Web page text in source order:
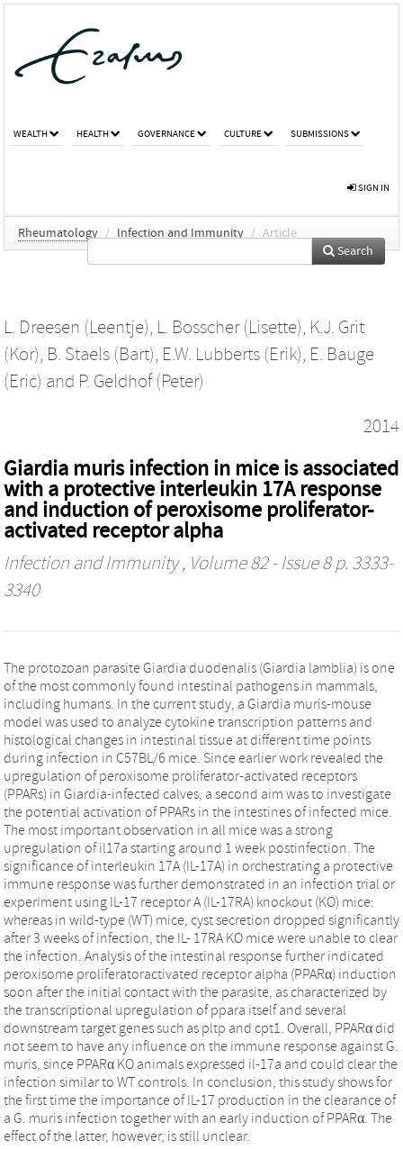
WEALTH HEALTH GOVERNANCE CULTURE SUBMISSIONS
SIGN IN
Rheumatology / Infection and Immunity / Article
Search
L. Dreesen (Leentje), L. Bosscher (Lisette), K.J. Grit
(Kor), B. Staels (Bart), E.W. Lubberts (Erik), E. Bauge
(Eric) and P. Geldhof (Peter)
2014
Giardia muris infection in mice is associated
with a protective interleukin 17A response
and induction of peroxisome proliferator-
activated receptor alpha
Infection and Immunity, Volume 82 - Issue 8 p. 3333-
3340
The protozoan parasite Giardia duodenalis (Giardia lamblia) is one
of the most commonly found intestinal pathogens in mammals,
including humans. In the current study, a Giardia muris-mouse
model was used to analyze cytokine transcription patterns and
histological changes in intestinal tissue at different time points
during infection in C57BL/6 mice. Since earlier work revealed the
upregulation of peroxisome proliferator-activated receptors
(PPARs) in Giardia-infected calves, a second aim was to investigate
the potential activation of PPARs in the intestines of infected mice.
The most important observation in all mice was a strong
upregulation of il17a starting around 1 week postinfection. The
significance of interleukin 17A (IL-17A) in orchestrating a protective
immune response was further demonstrated in an infection trial or
experiment using IL-17 receptor A (IL-17RA) knockout (KO) mice:
whereas in wild-type (WT) mice, cyst secretion dropped significantly
after 3 weeks of infection, the IL- 17RA KO mice were unable to clear
the infection. Analysis of the intestinal response further indicated
peroxisome proliferatoractivated receptor alpha (PPARα) induction
soon after the initial contact with the parasite, as characterized by
the transcriptional upregulation of ppara itself and several
downstream target genes such as pltp and cpt1. Overall, PPARα did
not seem to have any influence on the immune response against G.
muris, since PPARα KO animals expressed il-17a and could clear the
infection similar to WT controls. In conclusion, this study shows for
the first time the importance of IL-17 production in the clearance of
a G. muris infection together with an early induction of PPARα. The
effect of the latter, however, is still unclear.